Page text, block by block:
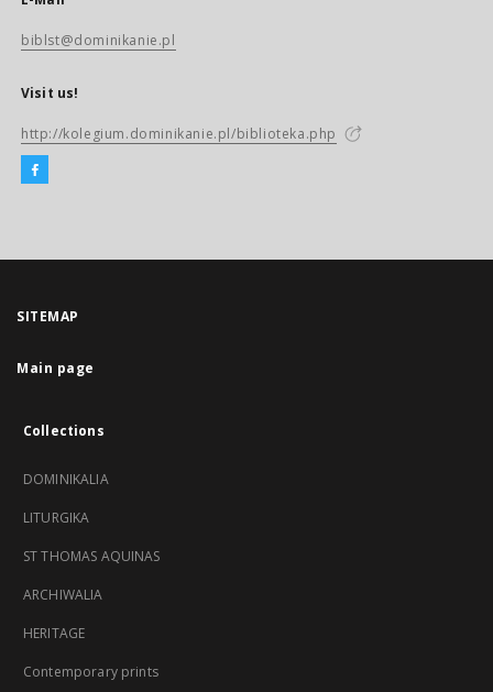
biblst@dominikanie.pl
Visit us!
http://kolegium.dominikanie.pl/biblioteka.php
SITEMAP
Main page
Collections
DOMINIKALIA
LITURGIKA
ST THOMAS AQUINAS
ARCHIWALIA
HERITAGE
Contemporary prints